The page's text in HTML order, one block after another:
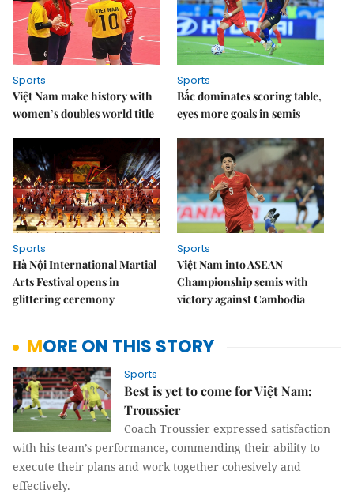
Sports
Việt Nam make history with
women’s doubles world title
Sports
Bắc dominates scoring table,
eyes more goals in semis
Sports
Hà Nội International Martial
Arts Festival opens in
glittering ceremony
Sports
Việt Nam into ASEAN
Championship semis with
victory against Cambodia
MORE ON THIS STORY
Sports
Best is yet to come for Việt Nam:
Troussier
Coach Troussier expressed satisfaction
with his team’s performance, commending their ability to
execute their plans and work together cohesively and
effectively.